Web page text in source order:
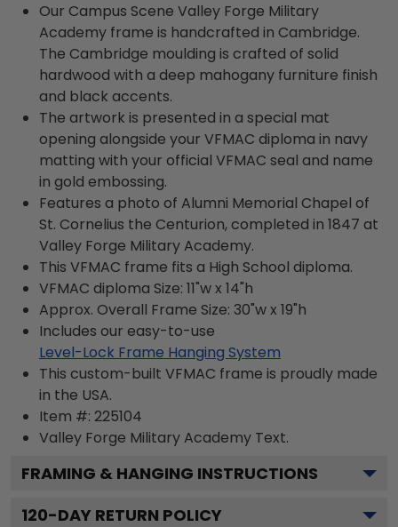
Our Campus Scene Valley Forge Military
Academy frame is handcrafted in Cambridge.
The Cambridge moulding is crafted of solid
hardwood with a deep mahogany furniture finish
and black accents.
The artwork is presented in a special mat
opening alongside your VFMAC diploma in navy
matting with your official VFMAC seal and name
in gold embossing.
Features a photo of Alumni Memorial Chapel of
St. Cornelius the Centurion, completed in 1847 at
Valley Forge Military Academy.
This VFMAC frame fits a High School diploma.
VFMAC diploma Size: 11"w x 14"h
Approx. Overall Frame Size: 30"w x 19"h
Includes our easy-to-use
Level-Lock Frame Hanging System
This custom-built VFMAC frame is proudly made
in the USA.
Item #: 225104
Valley Forge Military Academy Text.
FRAMING & HANGING INSTRUCTIONS
120-DAY RETURN POLICY